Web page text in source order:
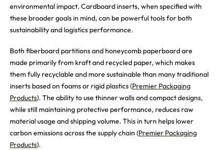
environmental impact. Cardboard inserts, when specified with
these broader goals in mind, can be powerful tools for both
sustainability and logistics performance.
Both fiberboard partitions and honeycomb paperboard are
made primarily from kraft and recycled paper, which makes
them fully recyclable and more sustainable than many traditional
inserts based on foams or rigid plastics (Premier Packaging
Products). The ability to use thinner walls and compact designs,
while still maintaining protective performance, reduces raw
material usage and shipping volume. This in turn helps lower
carbon emissions across the supply chain (Premier Packaging
Products).